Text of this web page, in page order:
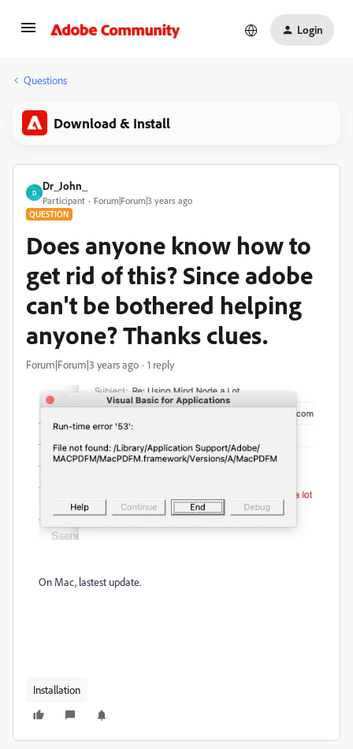
Login
Questions
Download & Install
D
Dr_John_
Participant Forum|Forum|3 years ago
QUESTION
Does anyone know how to
get rid of this? Since adobe
can't be bothered helping
anyone? Thanks clues.
Forum|Forum|3 years ago 1 reply
On Mac, lastest update.
Installation